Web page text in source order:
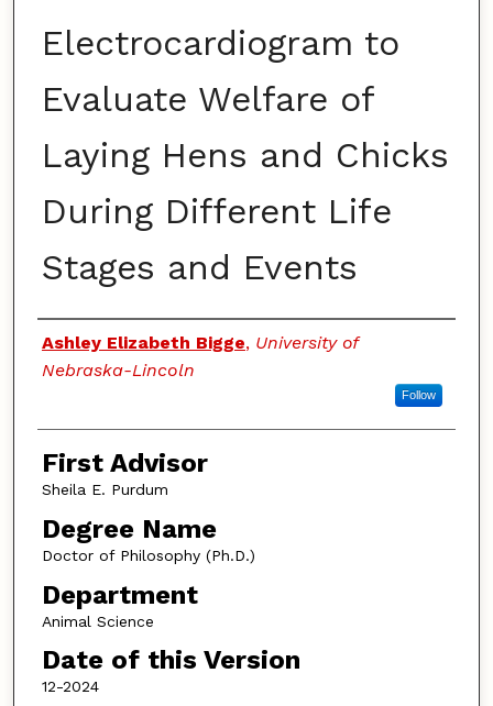
Electrocardiogram to
Evaluate Welfare of
Laying Hens and Chicks
During Different Life
Stages and Events
Authors
Ashley Elizabeth Bigge, University of
Nebraska-Lincoln
Follow
First Advisor
Sheila E. Purdum
Degree Name
Doctor of Philosophy (Ph.D.)
Department
Animal Science
Date of this Version
12-2024